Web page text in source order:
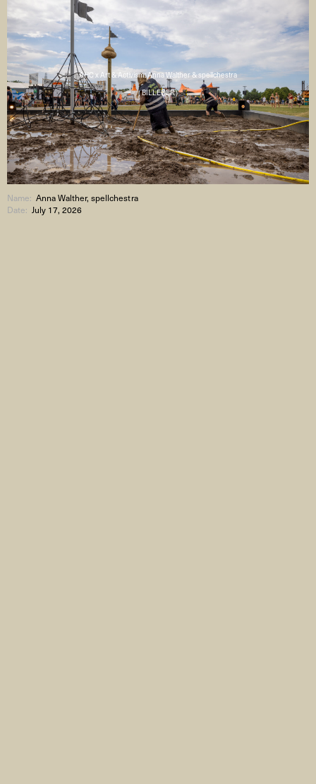
AHC x Art & Activism: Anna Walther & spellchestra
( BILLEDER )
Name:Anna Walther, spellchestra
Date:July 17, 2026